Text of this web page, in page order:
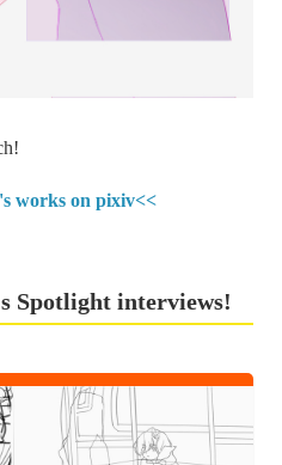
works on pixiv<<
Spotlight interviews!